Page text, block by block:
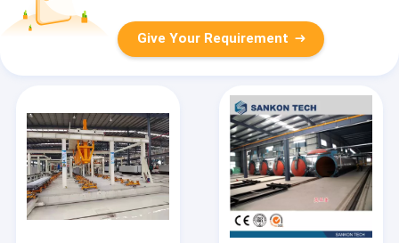
Give Your Requirement